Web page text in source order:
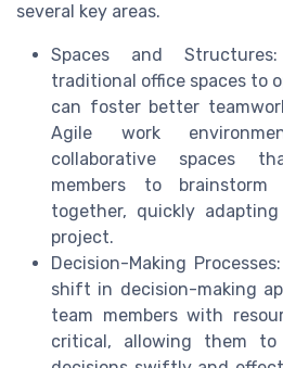
several key areas.
Spaces and
traditional office spaces to
can foster better
Agile work
collaborative spaces
members to
together, quickly
project.
Decision-Making
shift in decision-making
team members with
critical, allowing them to